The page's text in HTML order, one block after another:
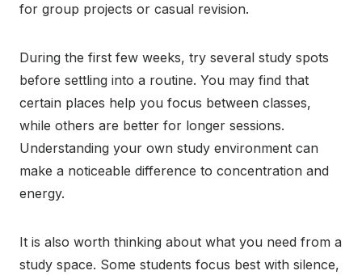
for group projects or casual revision.
During the first few weeks, try several study spots
before settling into a routine. You may find that
certain places help you focus between classes,
while others are better for longer sessions.
Understanding your own study environment can
make a noticeable difference to concentration and
energy.
It is also worth thinking about what you need from a
study space. Some students focus best with silence,